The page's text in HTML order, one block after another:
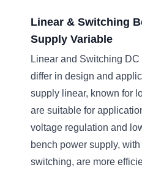
Linear & Switching
Supply Variable
Linear and Switching
differ in design and
supply linear, known for
are suitable for
voltage regulation and
bench power supply,
switching, are more